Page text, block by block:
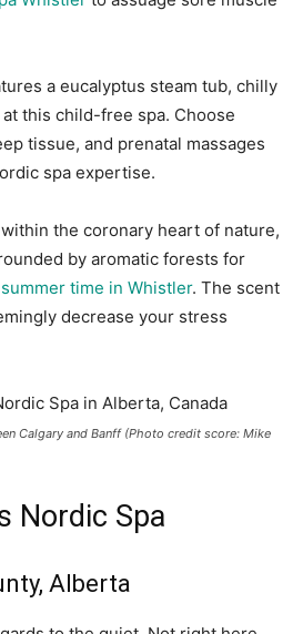
a eucalyptus steam tub, chilly
this child-free spa. Choose
tissue, and prenatal massages
spa expertise.
the coronary heart of nature,
by aromatic forests for
summer time in Whistler. The scent
decrease your stress
Calgary and Banff(Photo credit score: Mike
Nordic Spa
Alberta